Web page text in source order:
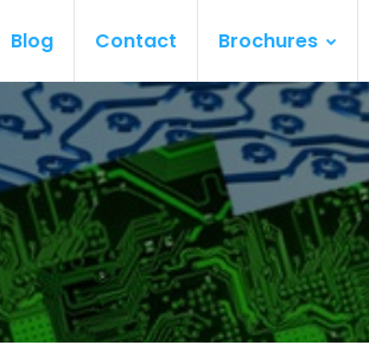
Blog Contact Brochures